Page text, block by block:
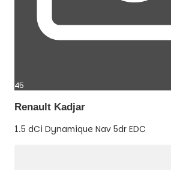
45
Renault Kadjar
1.5 dCi Dynamique Nav 5dr EDC